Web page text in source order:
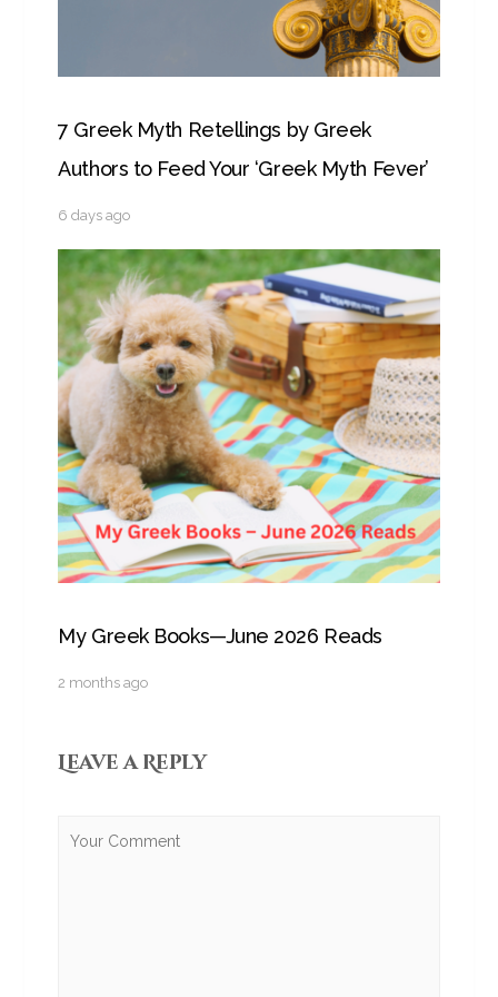
7 Greek Myth Retellings by Greek
Authors to Feed Your ‘Greek Myth Fever’
6 days ago
My Greek Books—June 2026 Reads
2 months ago
Leave a Reply